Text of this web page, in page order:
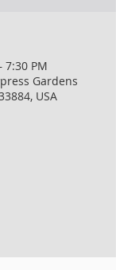
7:30 PM
Gardens
USA